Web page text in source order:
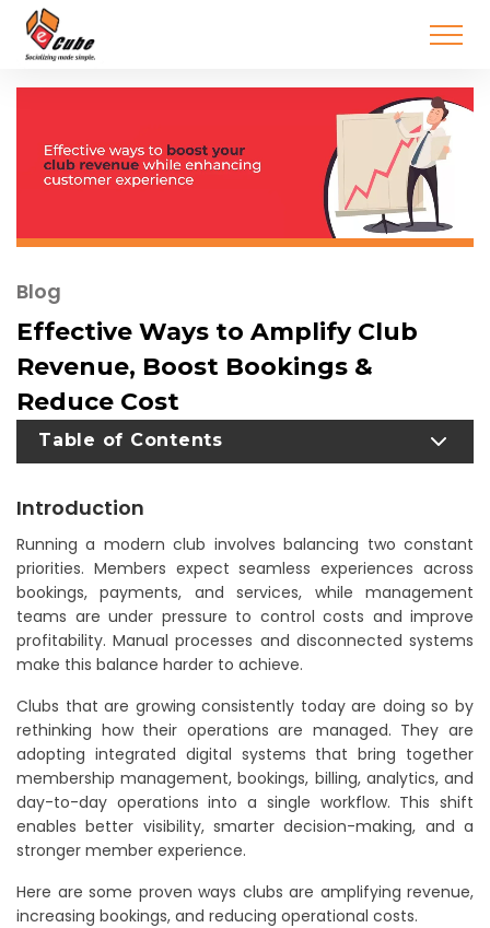
Blog
Effective Ways to Amplify Club
Revenue, Boost Bookings &
Reduce Cost
Introduction
Running a modern club involves balancing two constant
priorities. Members expect seamless experiences across
bookings, payments, and services, while management
teams are under pressure to control costs and improve
profitability. Manual processes and disconnected systems
make this balance harder to achieve.
Clubs that are growing consistently today are doing so by
rethinking how their operations are managed. They are
adopting integrated digital systems that bring together
membership management, bookings, billing, analytics, and
day-to-day operations into a single workflow. This shift
enables better visibility, smarter decision-making, and a
stronger member experience.
Here are some proven ways clubs are amplifying revenue,
increasing bookings, and reducing operational costs.
Table of Contents
TOGGLE TABLE OF CONTENT